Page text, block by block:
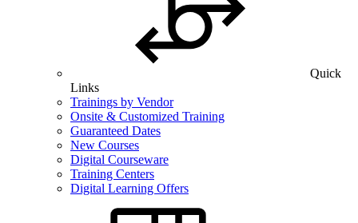
Quick
Links
Trainings by Vendor
Onsite & Customized Training
Guaranteed Dates
New Courses
Digital Courseware
Training Centers
Digital Learning Offers